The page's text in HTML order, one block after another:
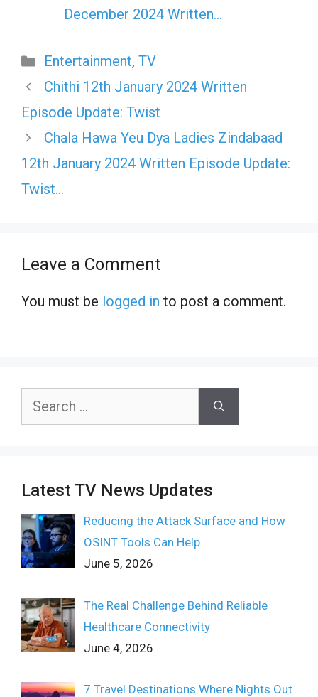
December 2024 Written…
Categories
Entertainment, TV
Chithi 12th January 2024 Written
Episode Update: Twist
Chala Hawa Yeu Dya Ladies Zindabaad
12th January 2024 Written Episode Update:
Twist…
Leave a Comment
You must be logged in to post a comment.
Search
Latest TV News Updates
Reducing the Attack Surface and How
OSINT Tools Can Help
June 5, 2026
The Real Challenge Behind Reliable
Healthcare Connectivity
June 4, 2026
7 Travel Destinations Where Nights Out